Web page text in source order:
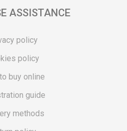
ASSISTANCE
policy
policy
buy online
guide
methods